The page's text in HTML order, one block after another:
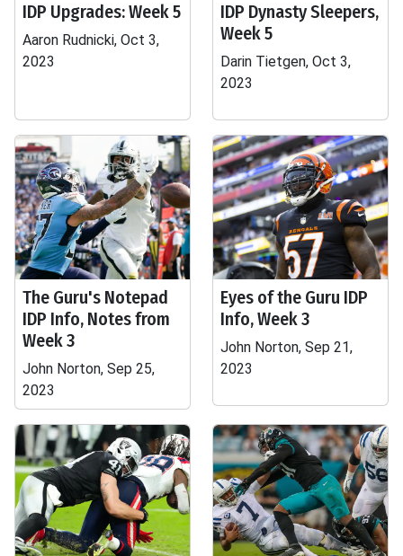
IDP Upgrades: Week 5
Aaron Rudnicki, Oct 3,
2023
IDP Dynasty Sleepers,
Week 5
Darin Tietgen, Oct 3,
2023
The Guru's Notepad
IDP Info, Notes from
Week 3
John Norton, Sep 25,
2023
Eyes of the Guru IDP
Info, Week 3
John Norton, Sep 21,
2023